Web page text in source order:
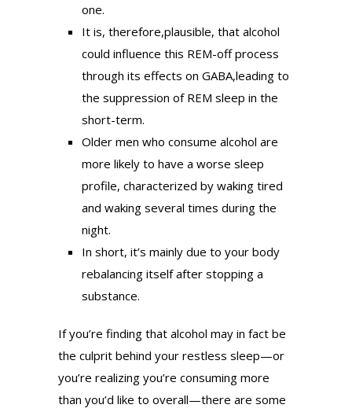
one.
It is, therefore,plausible, that alcohol
could influence this REM-off process
through its effects on GABA,leading to
the suppression of REM sleep in the
short-term.
Older men who consume alcohol are
more likely to have a worse sleep
profile, characterized by waking tired
and waking several times during the
night.
In short, it’s mainly due to your body
rebalancing itself after stopping a
substance.
If you’re finding that alcohol may in fact be
the culprit behind your restless sleep—or
you’re realizing you’re consuming more
than you’d like to overall—there are some